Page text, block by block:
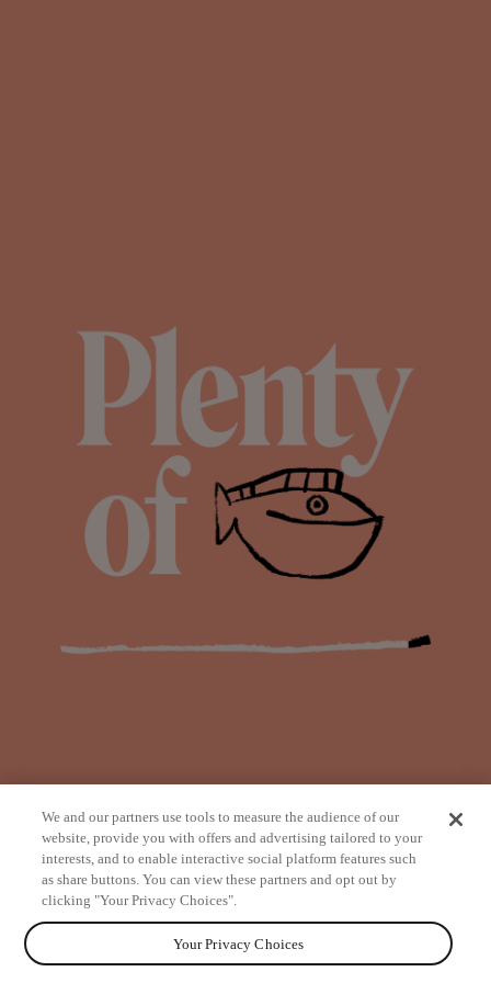
from
We and our partners use tools to measure the audience of our
website, provide you with offers and advertising tailored to your
interests, and to enable interactive social platform features such
as share buttons. You can view these partners and opt out by
clicking "Your Privacy Choices".
Your Privacy Choices